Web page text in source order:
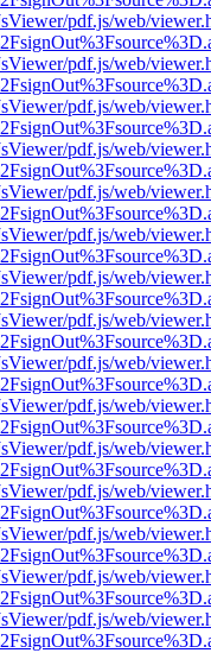
pdf.js/web/
pdf.js/web/
pdf.js/web/
pdf.js/web/
pdf.js/web/
pdf.js/web/
pdf.js/web/
pdf.js/web/
pdf.js/web/
pdf.js/web/
pdf.js/web/
pdf.js/web/
pdf.js/web/
pdf.js/web/
pdf.js/web/